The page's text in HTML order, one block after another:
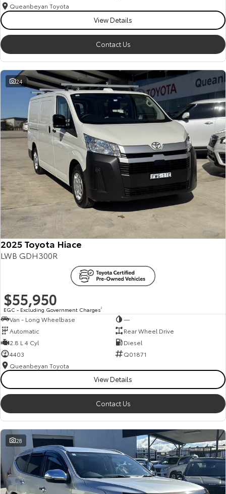
Queanbeyan Toyota
View Details
Contact Us
24
2025 Toyota Hiace
LWB GDH300R
$55,950
EGC - Excluding Government Charges2
Van - Long Wheelbase
—
Automatic
Rear Wheel Drive
2.8 L 4 Cyl
Diesel
4403
Q01871
Queanbeyan Toyota
View Details
Contact Us
28